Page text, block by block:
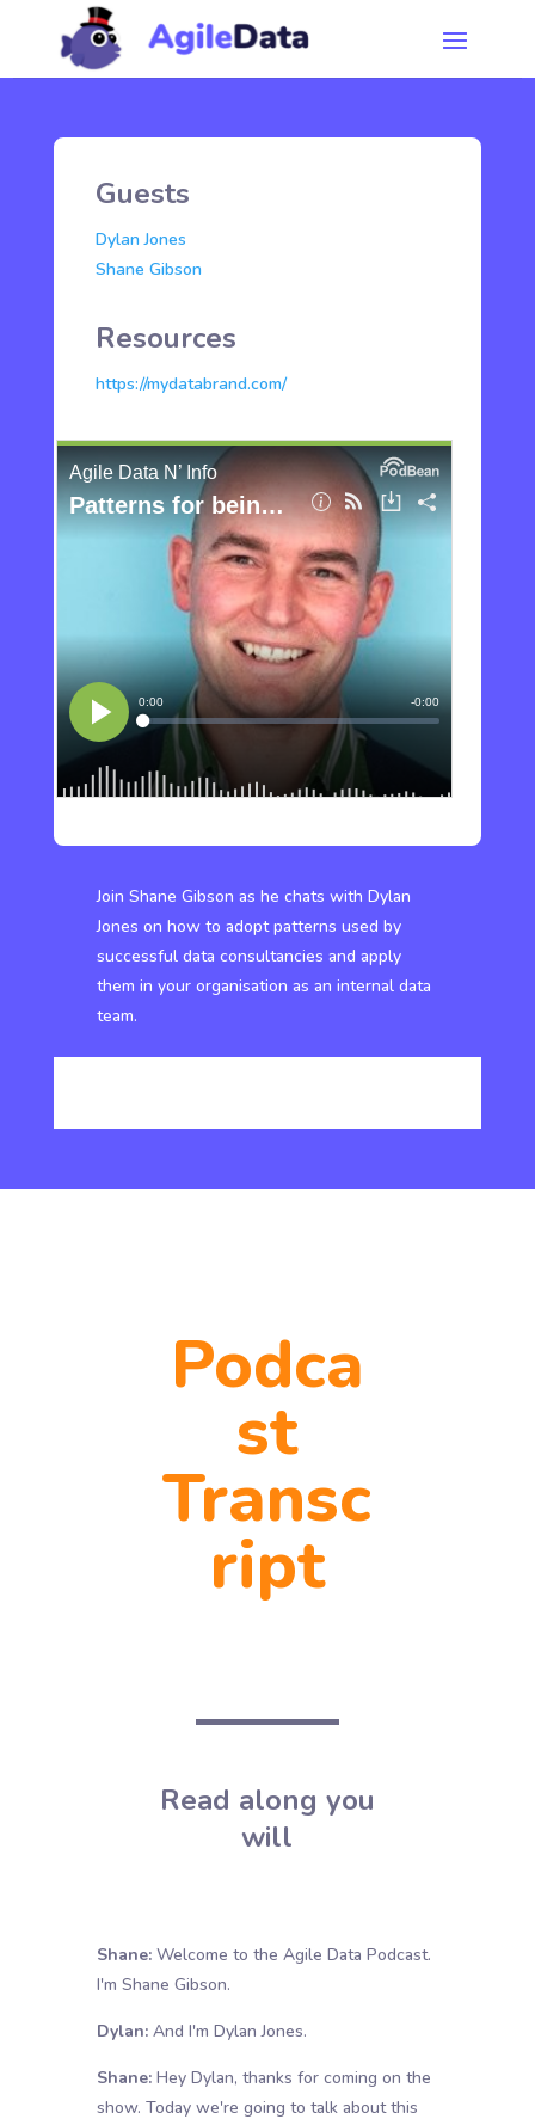
Guests
Dylan Jones
Shane Gibson
Resources
https://mydatabrand.com/
Join Shane Gibson as he chats with Dylan
Jones on how to adopt patterns used by
successful data consultancies and apply
them in your organisation as an internal data
team.
Podca
st
Transc
ript
Read along you
will
Shane:Welcome to the Agile Data Podcast.
I'm Shane Gibson.
Dylan:And I'm Dylan Jones.
Shane:Hey Dylan, thanks for coming on the
show. Today we're going to talk about this